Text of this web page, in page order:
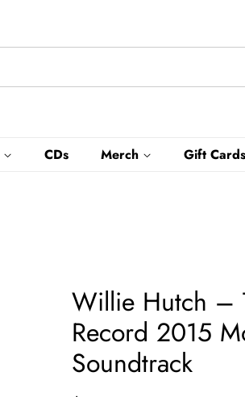
CDs Merch Gift Cards
Willie Hutch ‎–
Record 2015
Soundtrack